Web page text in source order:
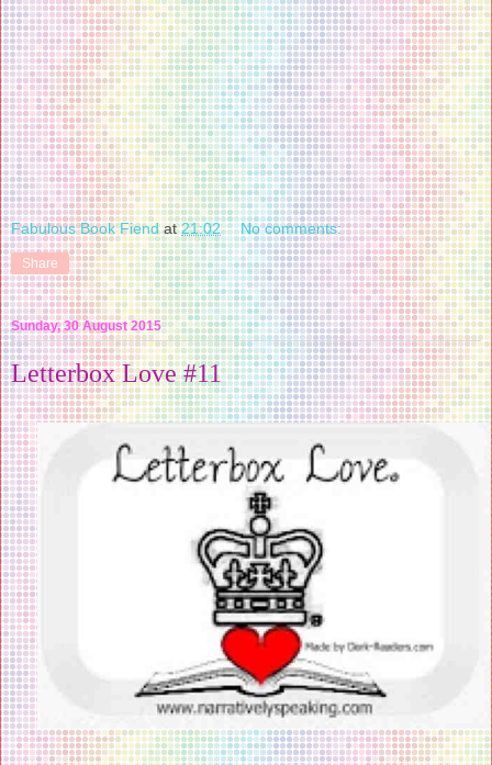
Fabulous Book Fiend at21:02 No comments:
Share
Sunday, 30 August 2015
Letterbox Love #11